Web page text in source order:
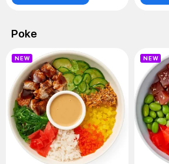
Poke
NEW NEW